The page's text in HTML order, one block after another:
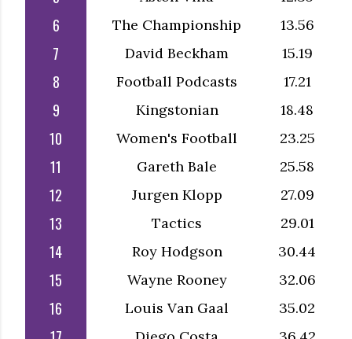
6 The Championship 13.56
7 David Beckham 15.19
8 Football Podcasts 17.21
9 Kingstonian 18.48
10 Women's Football 23.25
11 Gareth Bale 25.58
12 Jurgen Klopp 27.09
13 Tactics 29.01
14 Roy Hodgson 30.44
15 Wayne Rooney 32.06
16 Louis Van Gaal 35.02